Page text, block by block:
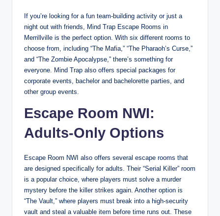
If you’re looking for a fun team-building activity or just a
night out with friends, Mind Trap Escape Rooms in
Merrillville is the perfect option. With six different rooms to
choose from, including “The Mafia,” “The Pharaoh’s Curse,”
and “The Zombie Apocalypse,” there’s something for
everyone. Mind Trap also offers special packages for
corporate events, bachelor and bachelorette parties, and
other group events.
Escape Room NWI:
Adults-Only Options
Escape Room NWI also offers several escape rooms that
are designed specifically for adults. Their “Serial Killer” room
is a popular choice, where players must solve a murder
mystery before the killer strikes again. Another option is
“The Vault,” where players must break into a high-security
vault and steal a valuable item before time runs out. These